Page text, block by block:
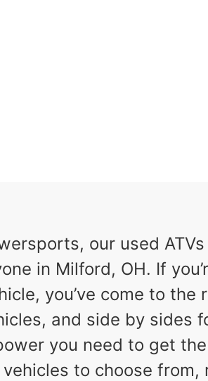
our used
in Milford, OH. If
you’ve come to the
and side by sides
you need to get
to choose from,